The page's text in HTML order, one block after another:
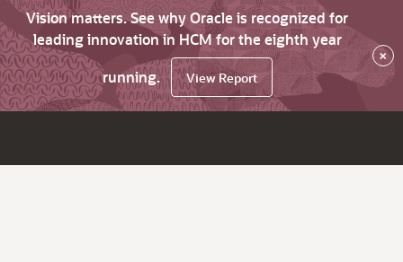
Vision matters. See why Oracle is recognized for
leading innovation in HCM for the eighth year
running.
View Report
×